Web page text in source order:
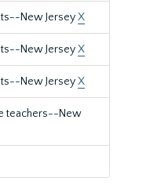
New JerseyX
New JerseyX
New JerseyX
teachers--New